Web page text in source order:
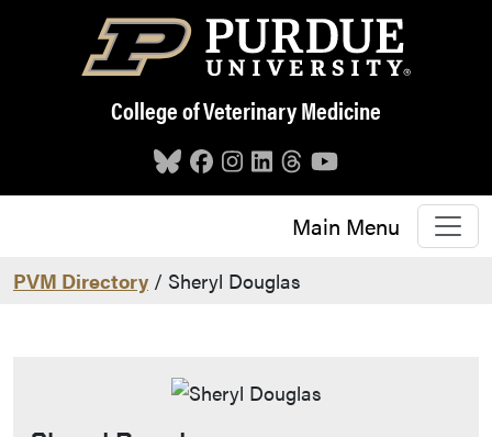
Skip to main content
College of Veterinary Medicine
Main Menu
PVM Directory / Sheryl Douglas